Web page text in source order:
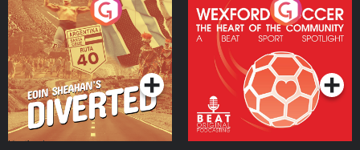
Eoin Sheahan's Diverted
Podcast Series
Wexford Soccer: The
Heart Of The
Community
Podcast Series